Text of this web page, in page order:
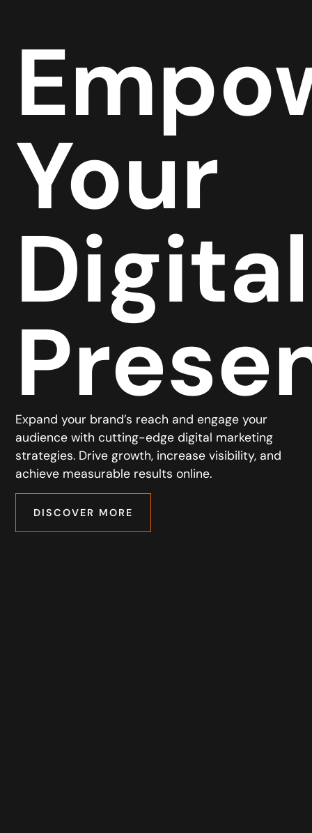
Your
Digital
Expand your brand’s reach and engage your
audience with cutting-edge digital marketing
strategies. Drive growth, increase visibility, and
achieve measurable results online.
DISCOVER MORE